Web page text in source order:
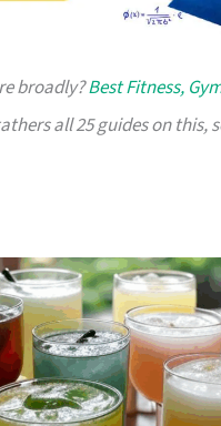
broadly?Best Fitness,
all 25 guides on this,